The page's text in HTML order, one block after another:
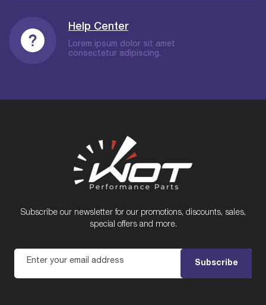
Help Center
Lorem ipsum dolor sit amet
consectetur adipiscing.
Subscribe our newsletter for our promotions, discounts, sales,
special offers and more.
Enter your email address Subscribe